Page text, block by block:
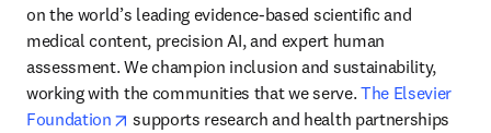
on the world’s leading evidence-based scientific and
medical content, precision AI, and expert human
assessment. We champion inclusion and sustainability,
working with the communities that we serve. The Elsevier
Foundation
opens in new tab/window
supports research and health partnerships